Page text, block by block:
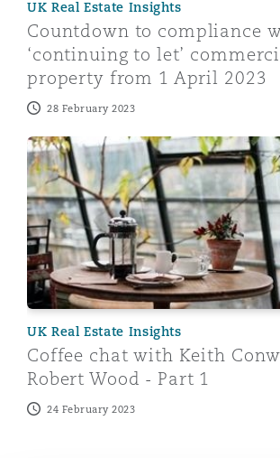
Non-
Regulatory
Satellite &
Insurance
Political Risk
Product
Property
Jersey
York
Northwest Indiana
County
The St Botolph Building
2 New Bailey
UK Real Estate Insights
Countdown to compliance
‘continuing to let’
property from 1 April 2023
28 February 2023
Coffee chat with Keith Conway and
UK Real Estate Insights
Coffee chat with Keith
Robert Wood - Part 1
24 February 2023